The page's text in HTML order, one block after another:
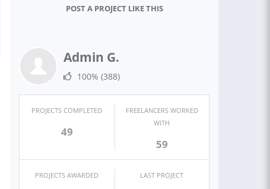
POST A PROJECT LIKE THIS
Admin G.
100% (388)
PROJECTS COMPLETED
49
FREELANCERS WORKED
WITH
59
PROJECTS AWARDED LAST PROJECT